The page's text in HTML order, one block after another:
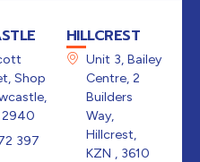
Shop
2940
397
HILLCREST
Unit 3, Bailey
Centre, 2
Builders
Way,
Hillcrest,
KZN , 3610